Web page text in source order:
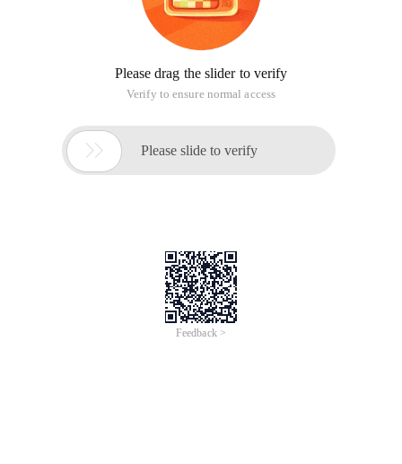
Please drag the slider to verify
Verify to ensure normal access
 Please slide to verify
Feedback >